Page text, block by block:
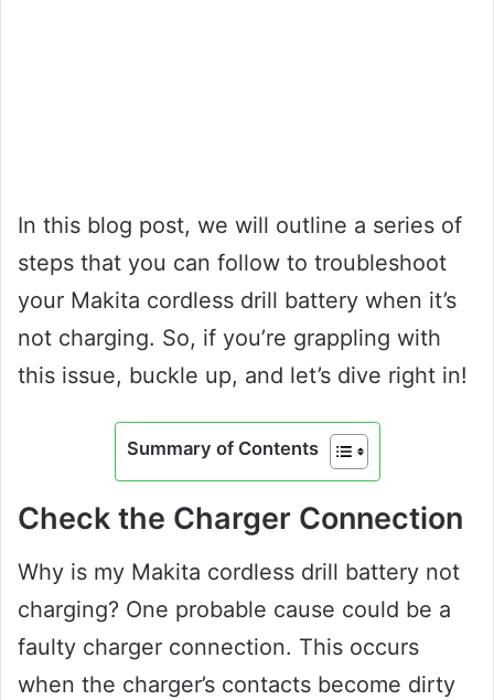
In this blog post, we will outline a series of
steps that you can follow to troubleshoot
your Makita cordless drill battery when it’s
not charging. So, if you’re grappling with
this issue, buckle up, and let’s dive right in!
Summary of Contents
Check the Charger Connection
Why is my Makita cordless drill battery not
charging? One probable cause could be a
faulty charger connection. This occurs
when the charger’s contacts become dirty